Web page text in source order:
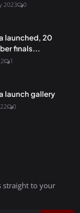
2023 0
launched, 20
finals...
1
launch gallery
0
straight to your